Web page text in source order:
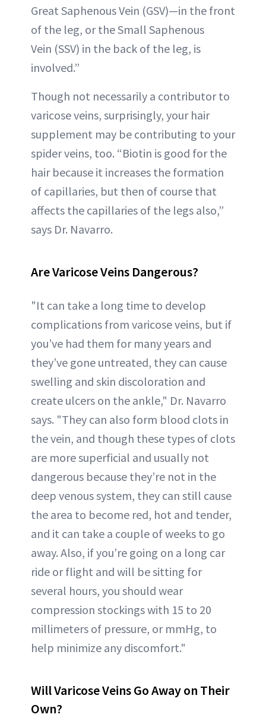
Great Saphenous Vein (GSV)—in the front
of the leg, or the Small Saphenous
Vein (SSV) in the back of the leg, is
involved.”
Though not necessarily a contributor to
varicose veins, surprisingly, your hair
supplement may be contributing to your
spider veins, too. “Biotin is good for the
hair because it increases the formation
of capillaries, but then of course that
affects the capillaries of the legs also,”
says Dr. Navarro.
Are Varicose Veins Dangerous?
"It can take a long time to develop
complications from varicose veins, but if
you’ve had them for many years and
they’ve gone untreated, they can cause
swelling and skin discoloration and
create ulcers on the ankle," Dr. Navarro
says. "They can also form blood clots in
the vein, and though these types of clots
are more superficial and usually not
dangerous because they’re not in the
deep venous system, they can still cause
the area to become red, hot and tender,
and it can take a couple of weeks to go
away. Also, if you’re going on a long car
ride or flight and will be sitting for
several hours, you should wear
compression stockings with 15 to 20
millimeters of pressure, or mmHg, to
help minimize any discomfort."
Will Varicose Veins Go Away on Their
Own?